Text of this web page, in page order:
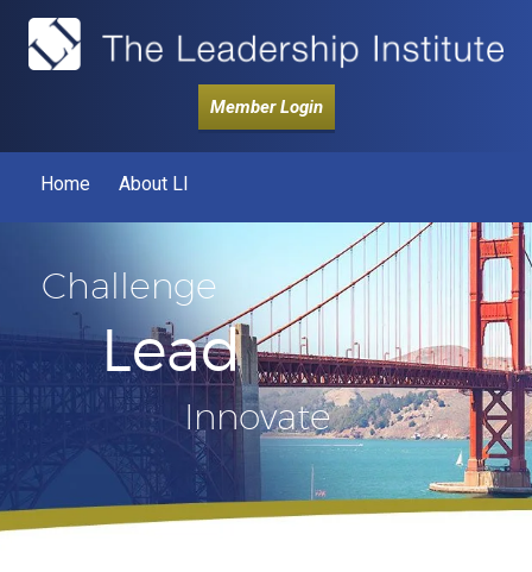
Member Login
Home About LI
Challenge
Lead
Innovate